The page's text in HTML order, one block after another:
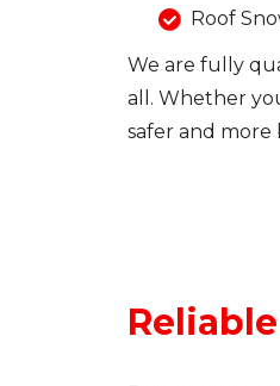
Roof
We are fully
all. Whether
safer and